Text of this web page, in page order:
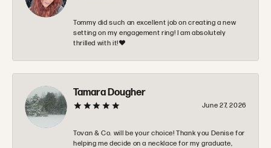
Tommy did such an excellent job on creating a new
setting on my engagement ring! I am absolutely
thrilled with it!❤️
Tamara Dougher
June 27, 2026
Tovan & Co. will be your choice! Thank you Denise for
helping me decide on a necklace for my graduate,